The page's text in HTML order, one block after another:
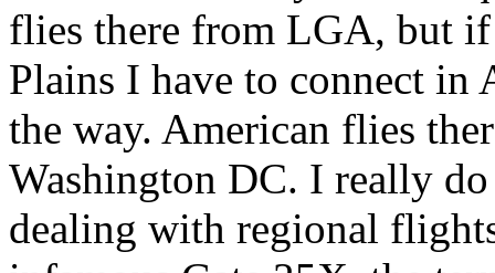
flies there from LGA, but
Plains I have to connect in
the way. American flies
Washington DC. I really
dealing with regional